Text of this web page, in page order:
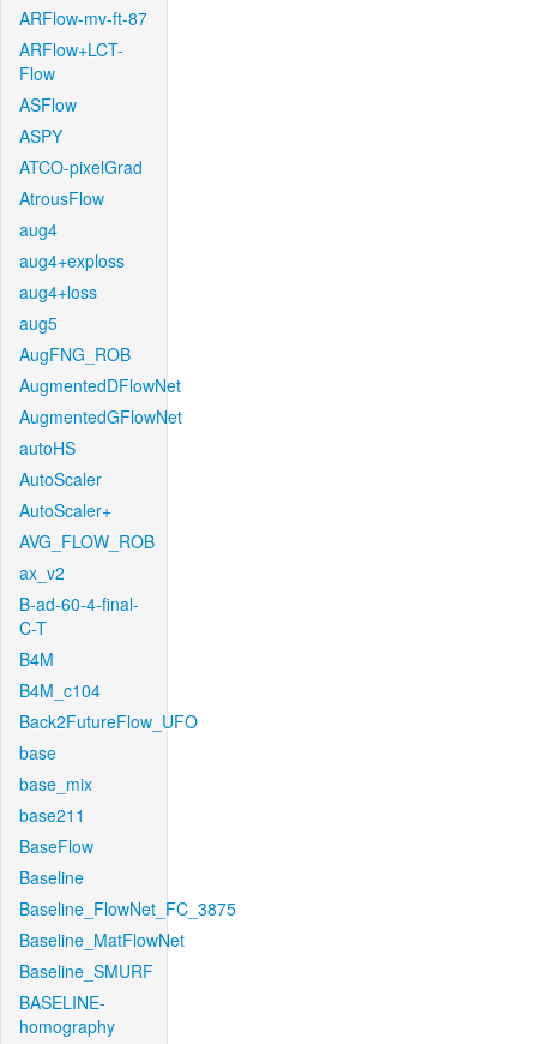
ARFlow-mv-ft-87
ARFlow+LCT-
Flow
ASFlow
ASPY
ATCO-pixelGrad
AtrousFlow
aug4
aug4+exploss
aug4+loss
aug5
AugFNG_ROB
AugmentedDFlowNet
AugmentedGFlowNet
autoHS
AutoScaler
AutoScaler+
AVG_FLOW_ROB
ax_v2
B-ad-60-4-final-
C-T
B4M
B4M_c104
Back2FutureFlow_UFO
base
base_mix
base211
BaseFlow
Baseline
Baseline_FlowNet_FC_3875
Baseline_MatFlowNet
Baseline_SMURF
BASELINE-
homography